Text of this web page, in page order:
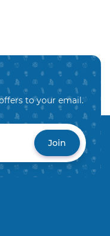
to your email.
Join